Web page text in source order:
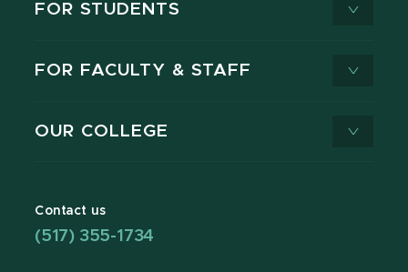
FOR STUDENTS
FOR FACULTY & STAFF
OUR COLLEGE
Contact us
(517) 355-1734